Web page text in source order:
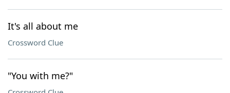
It's all about me
Crossword Clue
"You with me?"